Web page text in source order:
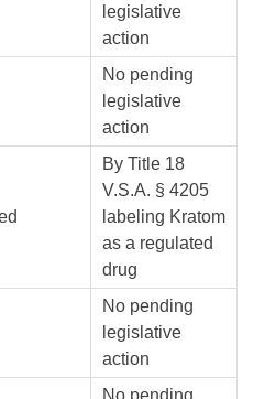
legislative
action
No pending
legislative
action
By Title 18
V.S.A. § 4205
labeling Kratom
as a regulated
drug
No pending
legislative
action
No pending